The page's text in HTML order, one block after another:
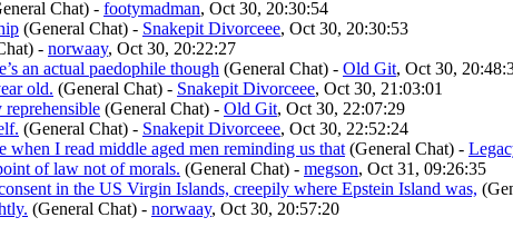
Chat) - footymadman, Oct 30, 20:30:54
(General Chat) - Snakepit Divorceee, Oct 30, 20:30:53
- norwaay, Oct 30, 20:22:27
an actual paedophile though (General Chat) - Old Git, Oct 30,
old. (General Chat) - Snakepit Divorceee, Oct 30, 21:03:01
(General Chat) - Old Git, Oct 30, 22:07:29
(General Chat) - Snakepit Divorceee, Oct 30, 22:52:24
I read middle aged men reminding us that (General Chat) -
of law not of morals. (General Chat) - megson, Oct 31, 09:26:35
in the US Virgin Islands, creepily where Epstein Island was,
(General Chat) - norwaay, Oct 30, 20:57:20